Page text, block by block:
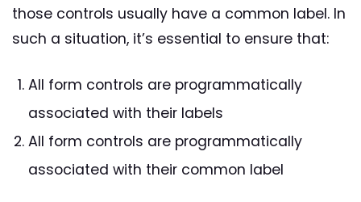
those controls usually have a common label. In
such a situation, it’s essential to ensure that:
All form controls are programmatically
associated with their labels
All form controls are programmatically
associated with their common label